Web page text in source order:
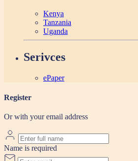
Kenya
Tanzania
Uganda
Serivces
ePaper
Register
Or with your email address
Name is required